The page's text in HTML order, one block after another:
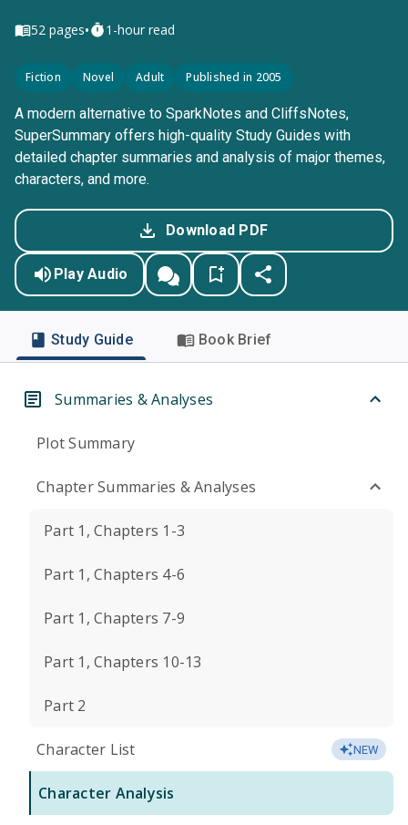
52 pages• 1-hour read
Fiction Novel Adult Published in 2005
A modern alternative to SparkNotes and CliffsNotes,
SuperSummary offers high-quality Study Guides with
detailed chapter summaries and analysis of major themes,
characters, and more.
Download PDF
Play Audio
Study Guide Book Brief
Summaries & Analyses
Plot Summary
Chapter Summaries & Analyses
Part 1, Chapters 1-3
Part 1, Chapters 4-6
Part 1, Chapters 7-9
Part 1, Chapters 10-13
Part 2
Character List NEW
Character Analysis